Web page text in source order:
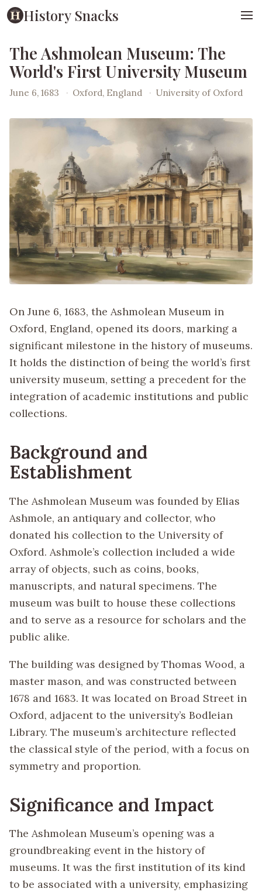
History Snacks
The Ashmolean Museum: The
World's First University Museum
June 6, 1683 · Oxford, England · University of Oxford
On June 6, 1683, the Ashmolean Museum in
Oxford, England, opened its doors, marking a
significant milestone in the history of museums.
It holds the distinction of being the world’s first
university museum, setting a precedent for the
integration of academic institutions and public
collections.
Background and
Establishment
The Ashmolean Museum was founded by Elias
Ashmole, an antiquary and collector, who
donated his collection to the University of
Oxford. Ashmole’s collection included a wide
array of objects, such as coins, books,
manuscripts, and natural specimens. The
museum was built to house these collections
and to serve as a resource for scholars and the
public alike.
The building was designed by Thomas Wood, a
master mason, and was constructed between
1678 and 1683. It was located on Broad Street in
Oxford, adjacent to the university’s Bodleian
Library. The museum’s architecture reflected
the classical style of the period, with a focus on
symmetry and proportion.
Significance and Impact
The Ashmolean Museum’s opening was a
groundbreaking event in the history of
museums. It was the first institution of its kind
to be associated with a university, emphasizing